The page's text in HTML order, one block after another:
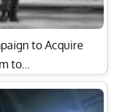
to Acquire
to…